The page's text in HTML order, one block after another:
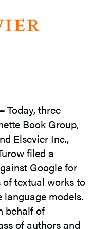
Today, three
Book Group,
Elsevier Inc.,
filed a
Google for
textual works to
language models.
behalf of
of authors and